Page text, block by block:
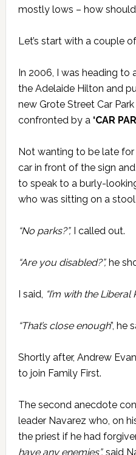
mostly lows – how
Let’s start with a couple
In 2006, I was heading to
the Adelaide Hilton and
new Grote Street Car
confronted by a ‘CAR
Not wanting to be late
car in front of the sign
to speak to a burly-
who was sitting on a stool
“No parks?”,I called out.
“Are you disabled?”,he
I said, “I’m with the Liberal
“That’s close enough”, he
Shortly after, Andrew
to join Family First.
The second anecdote
leader Navarez who, on
the priest if he had
have any enemies”,said